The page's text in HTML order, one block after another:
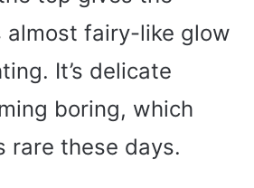
almost fairy-like glow
It’s delicate
boring, which
rare these days.